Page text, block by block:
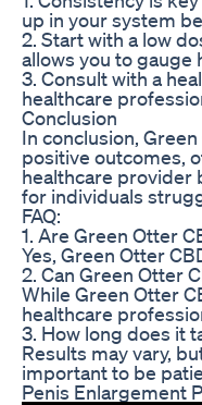
up in your system
2. Start with a low
allows you to
3. Consult with a
healthcare
Conclusion
In conclusion,
positive outcomes,
healthcare provider
for individuals
FAQ:
1. Are Green Otter
Yes, Green Otter
2. Can Green Otter
While Green Otter
healthcare
3. How long does it
Results may vary,
important to be
Penis Enlargement